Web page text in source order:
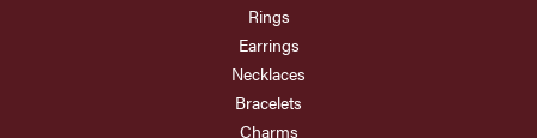
Rings
Earrings
Necklaces
Bracelets
Charms